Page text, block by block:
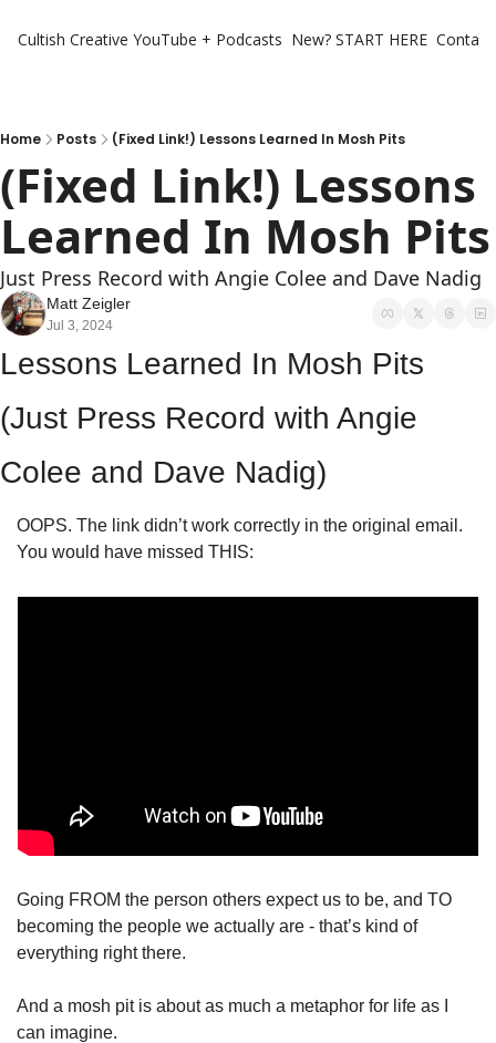
Cultish Creative YouTube + Podcasts New? START HERE
Home Posts (Fixed Link!) Lessons Learned In Mosh Pits
(Fixed Link!) Lessons
Just Press Record with Angie Colee and Dave Nadig
Matt Zeigler
Jul 3, 2024
Lessons Learned In Mosh Pits
(Just Press Record with Angie
Colee and Dave Nadig)
OOPS. The link didn’t work correctly in the original email.
You would have missed THIS:
Going FROM the person others expect us to be, and TO
becoming the people we actually are - that’s kind of
everything right there.
And a mosh pit is about as much a metaphor for life as I
can imagine.